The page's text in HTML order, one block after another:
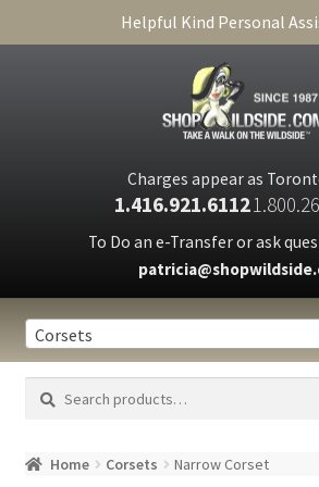
Helpful Kind Personal
Charges appear as
1.416.921.6112
To Do an e-Transfer or ask
PRIVACY POLICY
Corsets
Search
Search
Home Corsets Narrow Corset